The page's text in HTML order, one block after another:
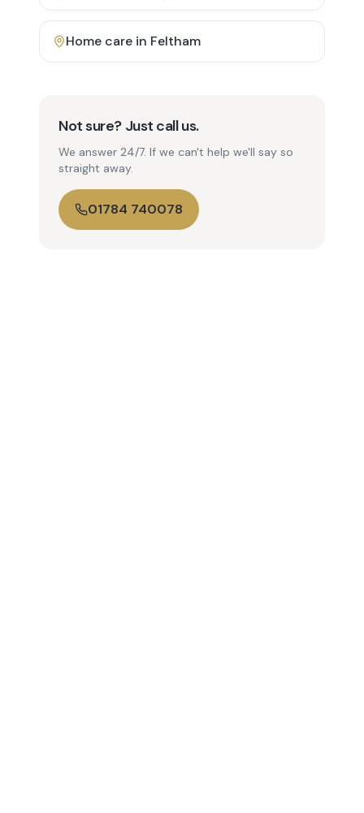
Home care in Feltham
Not sure? Just call us.
We answer 24/7. If we can't help we'll say so
straight away.
01784 740078